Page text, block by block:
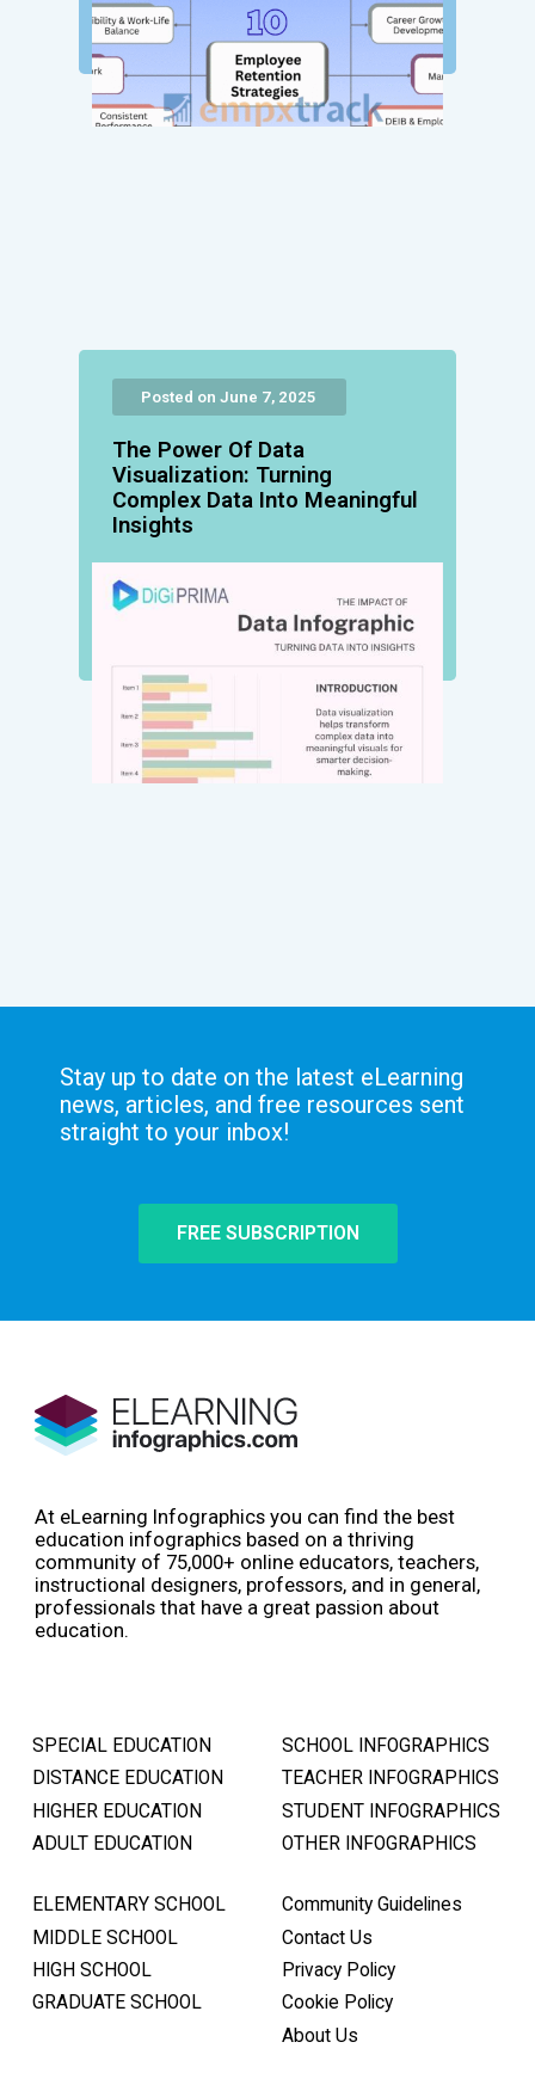
Posted on June 7, 2025
The Power Of Data
Visualization: Turning
Complex Data Into Meaningful
Insights
Stay up to date on the latest eLearning
news, articles, and free resources sent
straight to your inbox!
FREE SUBSCRIPTION
At eLearning Infographics you can find the best
education infographics based on a thriving
community of 75,000+ online educators, teachers,
instructional designers, professors, and in general,
professionals that have a great passion about
education.
SPECIAL EDUCATION
DISTANCE EDUCATION
HIGHER EDUCATION
ADULT EDUCATION
SCHOOL INFOGRAPHICS
TEACHER INFOGRAPHICS
STUDENT INFOGRAPHICS
OTHER INFOGRAPHICS
ELEMENTARY SCHOOL
MIDDLE SCHOOL
HIGH SCHOOL
GRADUATE SCHOOL
Community Guidelines
Contact Us
Privacy Policy
Cookie Policy
About Us